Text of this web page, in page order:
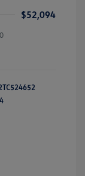
$52,094